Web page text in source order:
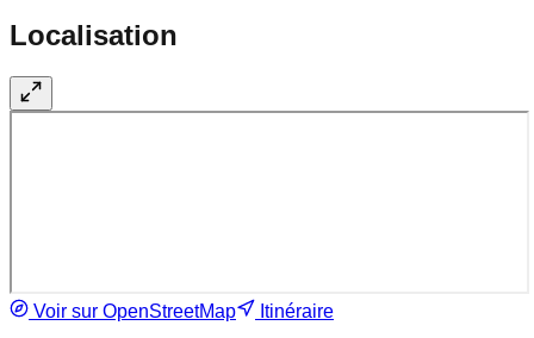
Localisation
Voir sur OpenStreetMap Itinéraire